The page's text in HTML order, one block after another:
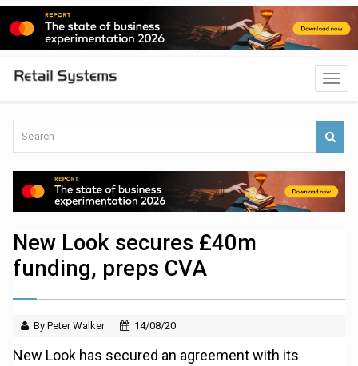
New Look secures £40m
funding, preps CVA
By Peter Walker 14/08/20
New Look has secured an agreement with its